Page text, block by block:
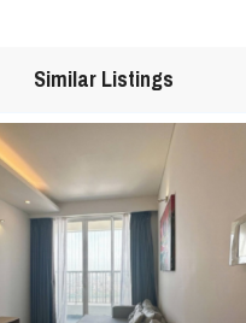
Similar Listings